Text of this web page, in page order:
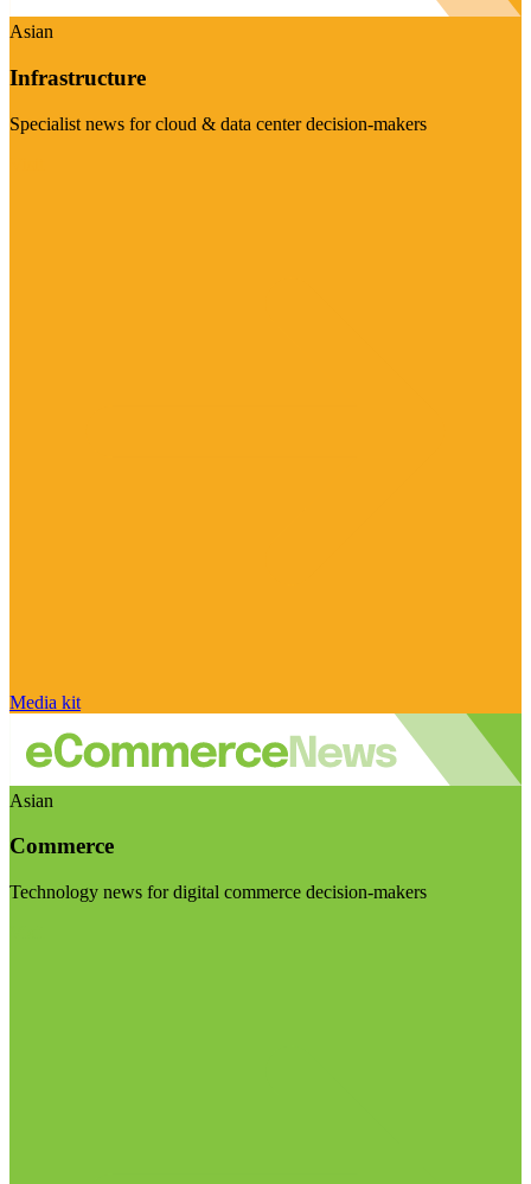
Asian
Infrastructure
Specialist news for cloud & data center decision-makers
Media kit
Asian
Commerce
Technology news for digital commerce decision-makers